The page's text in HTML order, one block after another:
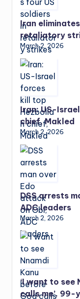
Iran
retaliatory
March 2, 2026
Iran: US-
chief, Makled
March 2, 2026
DSS arrests
ADC leaders
March 2, 2026
‘I want to see
calls me’,